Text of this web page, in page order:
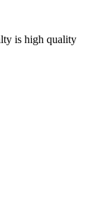
is high quality